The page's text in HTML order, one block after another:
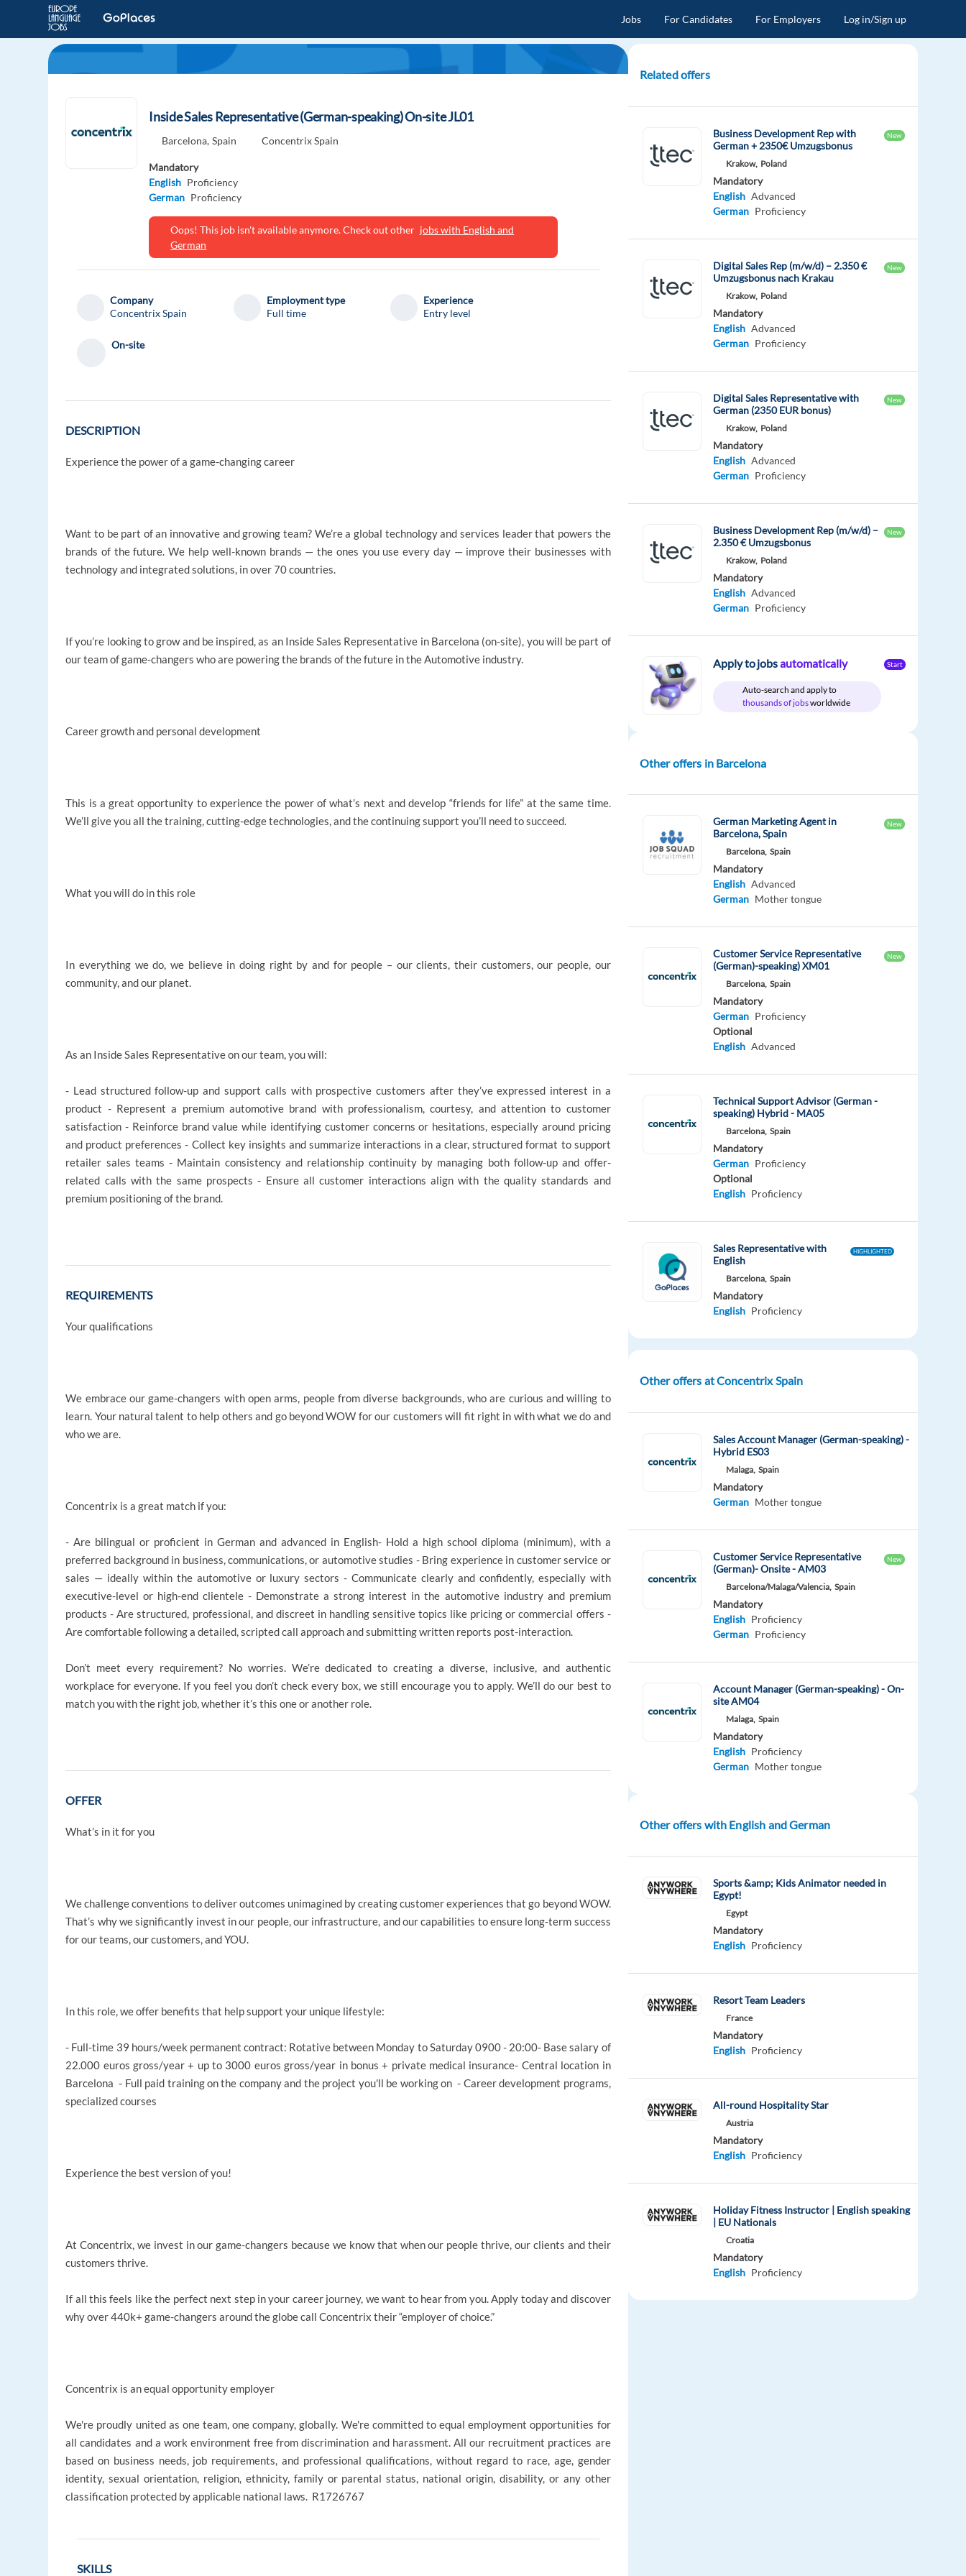
Jobs For Candidates For Employers Log in/Sign up
Inside Sales Representative (German-speaking) On-site JL01
Barcelona, Spain Concentrix Spain
Mandatory
English Proficiency
German Proficiency
Oops! This job isn't available anymore. Check out other jobs with English and
German
Company
Concentrix Spain
Employment type
Full time
Experience
Entry level
On-site
DESCRIPTION
Experience the power of a game-changing career
Want to be part of an innovative and growing team? We’re a global technology and services leader that powers the
brands of the future. We help well-known brands — the ones you use every day — improve their businesses with
technology and integrated solutions, in over 70 countries.
If you’re looking to grow and be inspired, as an Inside Sales Representative in Barcelona (on-site), you will be part of
our team of game-changers who are powering the brands of the future in the Automotive industry.
Career growth and personal development
This is a great opportunity to experience the power of what’s next and develop “friends for life” at the same time.
We’ll give you all the training, cutting-edge technologies, and the continuing support you’ll need to succeed.
What you will do in this role
In everything we do, we believe in doing right by and for people – our clients, their customers, our people, our
community, and our planet.
As an Inside Sales Representative on our team, you will:
- Lead structured follow-up and support calls with prospective customers after they’ve expressed interest in a
product - Represent a premium automotive brand with professionalism, courtesy, and attention to customer
satisfaction - Reinforce brand value while identifying customer concerns or hesitations, especially around pricing
and product preferences - Collect key insights and summarize interactions in a clear, structured format to support
retailer sales teams - Maintain consistency and relationship continuity by managing both follow-up and offer-
related calls with the same prospects - Ensure all customer interactions align with the quality standards and
premium positioning of the brand.
REQUIREMENTS
Your qualifications
We embrace our game-changers with open arms, people from diverse backgrounds, who are curious and willing to
learn. Your natural talent to help others and go beyond WOW for our customers will fit right in with what we do and
who we are.
Concentrix is a great match if you:
- Are bilingual or proficient in German and advanced in English- Hold a high school diploma (minimum), with a
preferred background in business, communications, or automotive studies - Bring experience in customer service or
sales — ideally within the automotive or luxury sectors - Communicate clearly and confidently, especially with
executive-level or high-end clientele - Demonstrate a strong interest in the automotive industry and premium
products - Are structured, professional, and discreet in handling sensitive topics like pricing or commercial offers -
Are comfortable following a detailed, scripted call approach and submitting written reports post-interaction.
Don’t meet every requirement? No worries. We’re dedicated to creating a diverse, inclusive, and authentic
workplace for everyone. If you feel you don’t check every box, we still encourage you to apply. We’ll do our best to
match you with the right job, whether it’s this one or another role.
OFFER
What’s in it for you
We challenge conventions to deliver outcomes unimagined by creating customer experiences that go beyond WOW.
That’s why we significantly invest in our people, our infrastructure, and our capabilities to ensure long-term success
for our teams, our customers, and YOU.
In this role, we offer benefits that help support your unique lifestyle:
- Full-time 39 hours/week permanent contract: Rotative between Monday to Saturday 0900 - 20:00- Base salary of
22.000 euros gross/year + up to 3000 euros gross/year in bonus + private medical insurance- Central location in
Barcelona - Full paid training on the company and the project you'll be working on - Career development programs,
specialized courses
Experience the best version of you!
At Concentrix, we invest in our game-changers because we know that when our people thrive, our clients and their
customers thrive.
If all this feels like the perfect next step in your career journey, we want to hear from you. Apply today and discover
why over 440k+ game-changers around the globe call Concentrix their “employer of choice.”
Concentrix is an equal opportunity employer
We're proudly united as one team, one company, globally. We're committed to equal employment opportunities for
all candidates and a work environment free from discrimination and harassment. All our recruitment practices are
based on business needs, job requirements, and professional qualifications, without regard to race, age, gender
identity, sexual orientation, religion, ethnicity, family or parental status, national origin, disability, or any other
classification protected by applicable national laws. R1726767
SKILLS
Related offers
Business Development Rep with
German + 2350€ Umzugsbonus
New
Krakow, Poland
Mandatory
English Advanced
German Proficiency
Digital Sales Rep (m/w/d) – 2.350 €
Umzugsbonus nach Krakau
New
Krakow, Poland
Mandatory
English Advanced
German Proficiency
Digital Sales Representative with
German (2350 EUR bonus)
New
Krakow, Poland
Mandatory
English Advanced
German Proficiency
Business Development Rep (m/w/d) –
2.350 € Umzugsbonus
New
Krakow, Poland
Mandatory
English Advanced
German Proficiency
Apply to jobsautomatically
Auto-search and apply to
thousands of jobsworldwide
Start
Other offers in Barcelona
German Marketing Agent in
Barcelona, Spain
New
Barcelona, Spain
Mandatory
English Advanced
German Mother tongue
Customer Service Representative
(German)-speaking) XM01
New
Barcelona, Spain
Mandatory
German Proficiency
Optional
English Advanced
Technical Support Advisor (German -
speaking) Hybrid - MA05
Barcelona, Spain
Mandatory
German Proficiency
Optional
English Proficiency
Sales Representative with
English
HIGHLIGHTED
Barcelona, Spain
Mandatory
English Proficiency
Other offers at Concentrix Spain
Sales Account Manager (German-speaking) -
Hybrid ES03
Malaga, Spain
Mandatory
German Mother tongue
Customer Service Representative
(German)- Onsite - AM03
New
Barcelona/Malaga/Valencia, Spain
Mandatory
English Proficiency
German Proficiency
Account Manager (German-speaking) - On-
site AM04
Malaga, Spain
Mandatory
English Proficiency
German Mother tongue
Other offers with English and German
Sports &amp; Kids Animator needed in
Egypt!
Egypt
Mandatory
English Proficiency
Resort Team Leaders
France
Mandatory
English Proficiency
All-round Hospitality Star
Austria
Mandatory
English Proficiency
Holiday Fitness Instructor | English speaking
| EU Nationals
Croatia
Mandatory
English Proficiency